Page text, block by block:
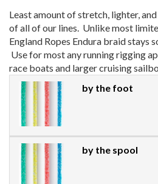
Least amount of stretch, lighter,
of all of our lines. Unlike most
England Ropes Endura braid stays
Use for most any running rigging
race boats and larger cruising
by the foot
by the spool